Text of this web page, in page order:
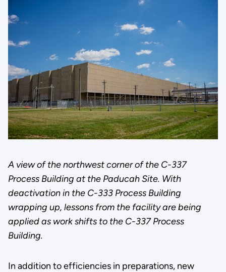
A view of the northwest corner of the C-337
Process Building at the Paducah Site. With
deactivation in the C-333 Process Building
wrapping up, lessons from the facility are being
applied as work shifts to the C-337 Process
Building.
In addition to efficiencies in preparations, new